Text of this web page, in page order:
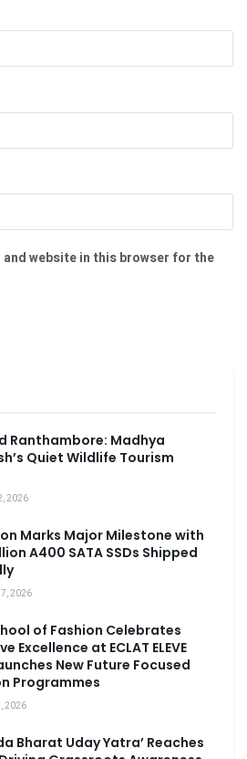
and website in this browser for the
Ranthambore: Madhya
Quiet Wildlife Tourism
2026
Marks Major Milestone with
A400 SATA SSDs Shipped
2026
of Fashion Celebrates
Excellence at ECLAT ELEVE
New Future Focused
Programmes
2026
Bharat Uday Yatra’ Reaches